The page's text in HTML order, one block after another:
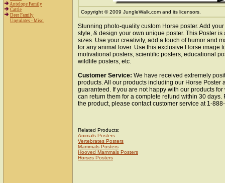
Antelope Family
Cattle
Deer Family
Ungulates - Misc.
Copyright © 2009 JungleWalk.com and its licensors.
Stunning photo-quality custom Horse poster. Add
style, & design your own unique poster. This Poster
sizes. Use your creativity, add a touch of humor and
for any animal lover. Use this exclusive Horse image
motivational posters, scientific posters, educational
wildlife posters, etc.
Customer Service: We have received extremely
products. All our products including our Horse Poster
guaranteed. If you are not happy with our products
can return them for a complete refund within 30 days.
the product, please contact customer service at 1-
Related Products:
Animals Posters
Vertebrates Posters
Mammals Posters
Hooved Mammals Posters
Horses Posters